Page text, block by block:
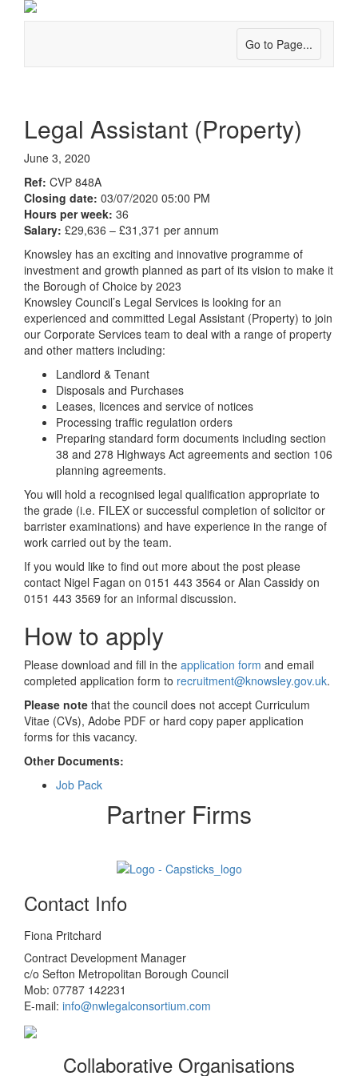
Go to Page...
Legal Assistant (Property)
June 3, 2020
Ref: CVP 848A
Closing date: 03/07/2020 05:00 PM
Hours per week: 36
Salary: £29,636 – £31,371 per annum
Knowsley has an exciting and innovative programme of
investment and growth planned as part of its vision to make it
the Borough of Choice by 2023
Knowsley Council’s Legal Services is looking for an
experienced and committed Legal Assistant (Property) to join
our Corporate Services team to deal with a range of property
and other matters including:
Landlord & Tenant
Disposals and Purchases
Leases, licences and service of notices
Processing traffic regulation orders
Preparing standard form documents including section
38 and 278 Highways Act agreements and section 106
planning agreements.
You will hold a recognised legal qualification appropriate to
the grade (i.e. FILEX or successful completion of solicitor or
barrister examinations) and have experience in the range of
work carried out by the team.
If you would like to find out more about the post please
contact Nigel Fagan on 0151 443 3564 or Alan Cassidy on
0151 443 3569 for an informal discussion.
How to apply
Please download and fill in the application form and email
completed application form to recruitment@knowsley.gov.uk.
Please note that the council does not accept Curriculum
Vitae (CVs), Adobe PDF or hard copy paper application
forms for this vacancy.
Other Documents:
Job Pack
Partner Firms
Contact Info
Fiona Pritchard
Contract Development Manager
c/o Sefton Metropolitan Borough Council
Mob: 07787 142231
E-mail: info@nwlegalconsortium.com
Collaborative Organisations